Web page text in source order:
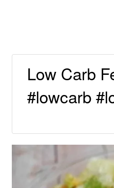
Low Carb
#lowcarb